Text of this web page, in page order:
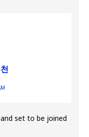
set to be joined